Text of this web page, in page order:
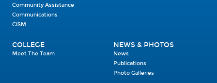
Community Assistance
Communications
CISM
COLLEGE
Meet The Team
NEWS & PHOTOS
News
Publications
Photo Galleries